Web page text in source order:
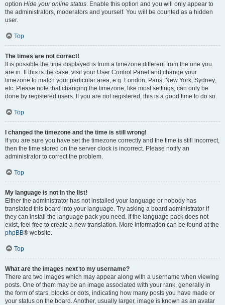
option Hide your online status. Enable this option and you will only appear to
the administrators, moderators and yourself. You will be counted as a hidden
user.
Top
The times are not correct!
It is possible the time displayed is from a timezone different from the one you
are in. If this is the case, visit your User Control Panel and change your
timezone to match your particular area, e.g. London, Paris, New York, Sydney,
etc. Please note that changing the timezone, like most settings, can only be
done by registered users. If you are not registered, this is a good time to do so.
Top
I changed the timezone and the time is still wrong!
If you are sure you have set the timezone correctly and the time is still incorrect,
then the time stored on the server clock is incorrect. Please notify an
administrator to correct the problem.
Top
My language is not in the list!
Either the administrator has not installed your language or nobody has
translated this board into your language. Try asking a board administrator if
they can install the language pack you need. If the language pack does not
exist, feel free to create a new translation. More information can be found at the
phpBB® website.
Top
What are the images next to my username?
There are two images which may appear along with a username when viewing
posts. One of them may be an image associated with your rank, generally in
the form of stars, blocks or dots, indicating how many posts you have made or
your status on the board. Another, usually larger, image is known as an avatar